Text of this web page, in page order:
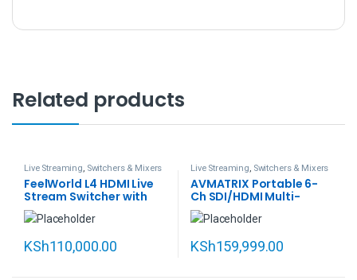
Related products
Live Streaming, Switchers & Mixers
FeelWorld L4 HDMI Live
Stream Switcher with
10.1″ LCD Monitor
KSh110,000.00
Live Streaming, Switchers & Mixers
AVMATRIX Portable 6-
Ch SDI/HDMI Multi-
Format Streaming
Switcher with 13.3″
KSh159,999.00